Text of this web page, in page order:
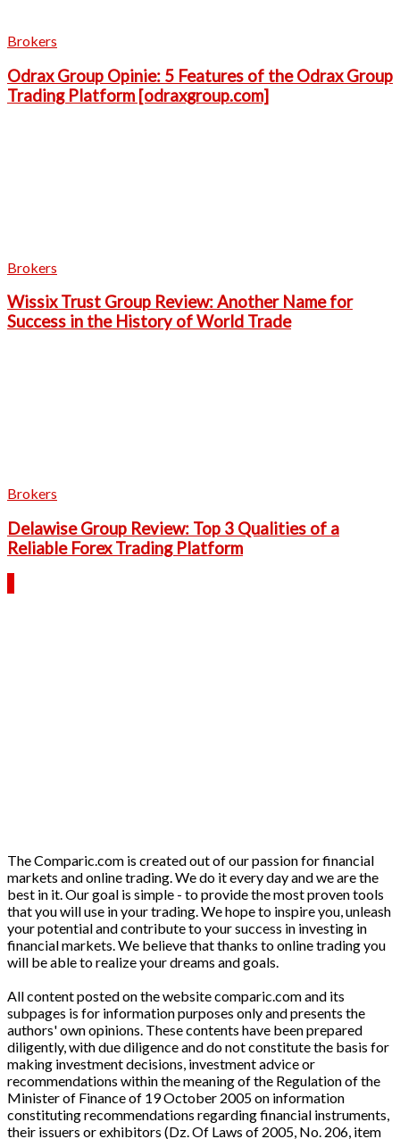
Brokers
Odrax Group Opinie: 5 Features of the Odrax Group
Trading Platform [odraxgroup.com]
Brokers
Wissix Trust Group Review: Another Name for
Success in the History of World Trade
Brokers
Delawise Group Review: Top 3 Qualities of a
Reliable Forex Trading Platform
The Comparic.com is created out of our passion for financial
markets and online trading. We do it every day and we are the
best in it. Our goal is simple - to provide the most proven tools
that you will use in your trading. We hope to inspire you, unleash
your potential and contribute to your success in investing in
financial markets. We believe that thanks to online trading you
will be able to realize your dreams and goals.
All content posted on the website comparic.com and its
subpages is for information purposes only and presents the
authors' own opinions. These contents have been prepared
diligently, with due diligence and do not constitute the basis for
making investment decisions, investment advice or
recommendations within the meaning of the Regulation of the
Minister of Finance of 19 October 2005 on information
constituting recommendations regarding financial instruments,
their issuers or exhibitors (Dz. Of Laws of 2005, No. 206, item